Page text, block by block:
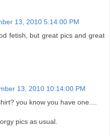
13, 2010 5:14:00 PM
fetish, but great pics and great
13, 2010 10:14:00 PM
you know you have one....
pics as usual.